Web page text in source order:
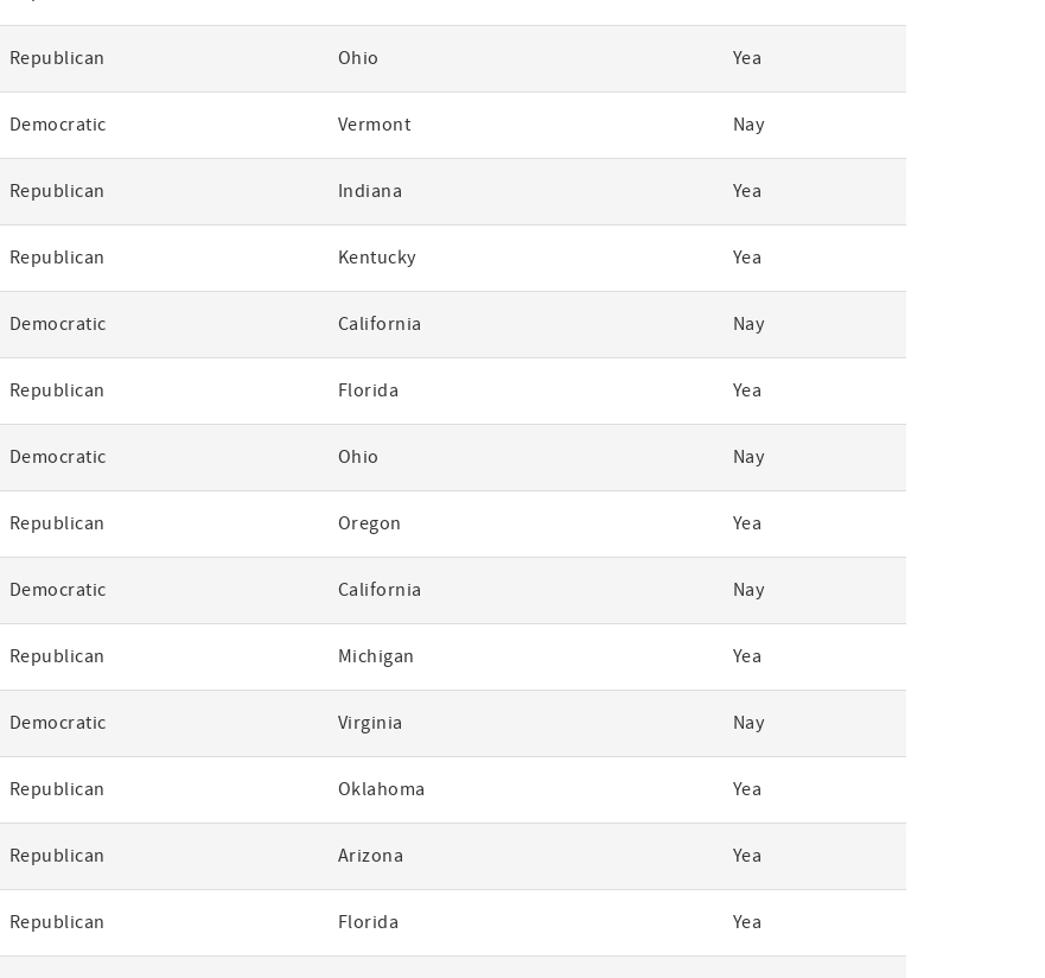
Republican Ohio Yea
Democratic Vermont Nay
Republican Indiana Yea
Republican Kentucky Yea
Democratic California Nay
Republican Florida Yea
Democratic Ohio Nay
Republican Oregon Yea
Democratic California Nay
Republican Michigan Yea
Democratic Virginia Nay
Republican Oklahoma Yea
Republican Arizona Yea
Republican Florida Yea